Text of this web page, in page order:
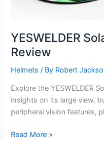
YESWELDER
Review
Helmets / By Robert
Explore the YESWELDER
insights on its large view,
peripheral vision features,
YESWELDER
Read More »